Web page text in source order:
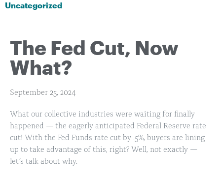
Uncategorized
The Fed Cut, Now
What?
September 25, 2024
What our collective industries were waiting for finally
happened — the eagerly anticipated Federal Reserve rate
cut! With the Fed Funds rate cut by .5%, buyers are lining
up to take advantage of this, right? Well, not exactly —
let’s talk about why.